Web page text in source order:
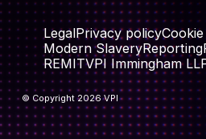
LegalPrivacy policy
Modern SlaveryReporting
REMITVPI Immingham
© Copyright 2026 VPI